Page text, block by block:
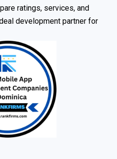
ratings, services, and
development partner for